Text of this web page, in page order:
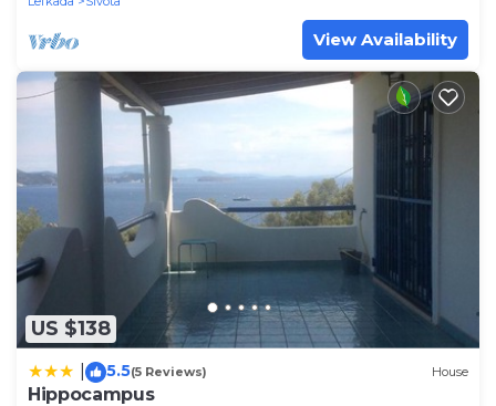
View Availability
US $138
5.5(5 Reviews) House
Hippocampus